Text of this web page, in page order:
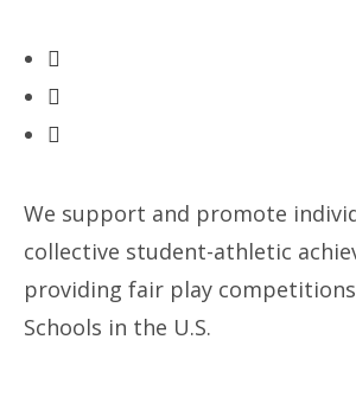
We support and promote
collective student-athletic
providing fair play
Schools in the U.S.